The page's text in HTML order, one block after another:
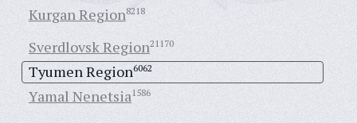
Kurgan Region8218
Sverdlovsk Region21170
Tyumen Region6062
Yamal Nenetsia1586